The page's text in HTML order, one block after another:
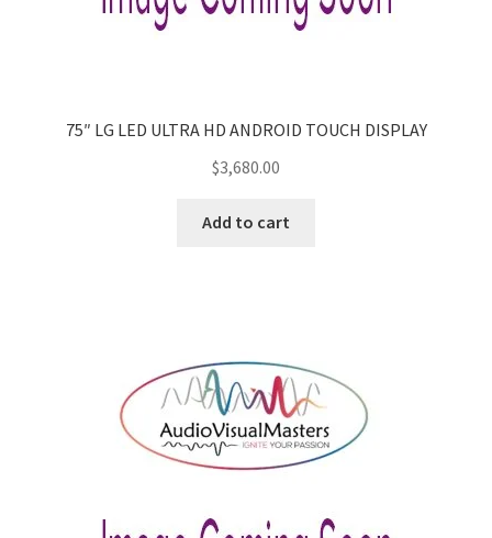
75″ LG LED ULTRA HD ANDROID TOUCH DISPLAY
$3,680.00
Add to cart